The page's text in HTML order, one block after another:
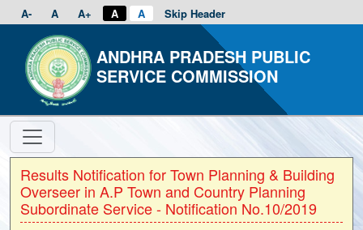
A- A A+ A A Skip Header
ANDHRA PRADESH PUBLIC
SERVICE COMMISSION
Results Notification for Town Planning & Building
Overseer in A.P Town and Country Planning
Subordinate Service - Notification No.10/2019